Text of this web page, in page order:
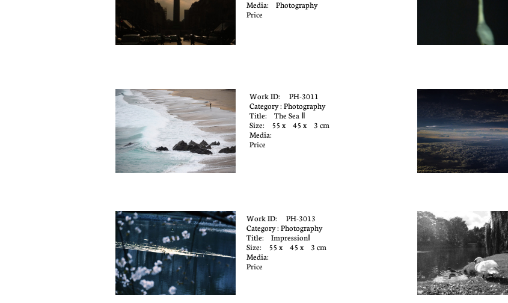
Media: Photography
Price
Work ID: PH-3013
Category : Photography
Title: ImpressionⅠ
Size: 55 x 45 x 3 cm
Media:
Price
Work ID: PH-3011
Category : Photography
Title: The Sea Ⅱ
Size: 55 x 45 x 3 cm
Media:
Price